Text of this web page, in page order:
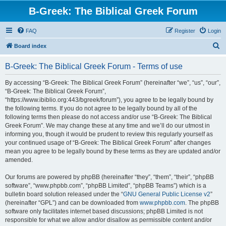
B-Greek: The Biblical Greek Forum
FAQ Login
Register
Board index
B-Greek: The Biblical Greek Forum - Terms of use
By accessing “B-Greek: The Biblical Greek Forum” (hereinafter “we”, “us”, “our”,
“B-Greek: The Biblical Greek Forum”,
“https://www.ibiblio.org:443/bgreek/forum”), you agree to be legally bound by
the following terms. If you do not agree to be legally bound by all of the
following terms then please do not access and/or use “B-Greek: The Biblical
Greek Forum”. We may change these at any time and we’ll do our utmost in
informing you, though it would be prudent to review this regularly yourself as
your continued usage of “B-Greek: The Biblical Greek Forum” after changes
mean you agree to be legally bound by these terms as they are updated and/or
amended.
Our forums are powered by phpBB (hereinafter “they”, “them”, “their”, “phpBB
software”, “www.phpbb.com”, “phpBB Limited”, “phpBB Teams”) which is a
bulletin board solution released under the “GNU General Public License v2”
(hereinafter “GPL”) and can be downloaded from www.phpbb.com. The phpBB
software only facilitates internet based discussions; phpBB Limited is not
responsible for what we allow and/or disallow as permissible content and/or